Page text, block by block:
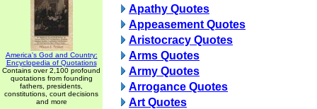
America's God and Country:
Encyclopedia of Quotations
Contains over 2,100 profound
quotations from founding
fathers, presidents,
constitutions, court decisions
and more
Apathy Quotes
Appeasement Quotes
Aristocracy Quotes
Arms Quotes
Army Quotes
Arrogance Quotes
Art Quotes